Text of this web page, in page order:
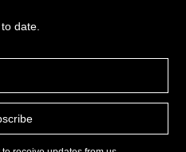
date.